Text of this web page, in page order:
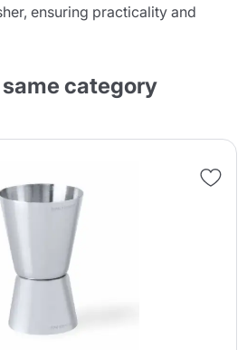
ensuring practicality and
category